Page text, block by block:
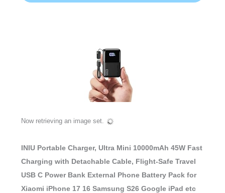
Now retrieving an image set.
INIU Portable Charger, Ultra Mini 10000mAh 45W Fast
Charging with Detachable Cable, Flight-Safe Travel
USB C Power Bank External Phone Battery Pack for
Xiaomi iPhone 17 16 Samsung S26 Google iPad etc